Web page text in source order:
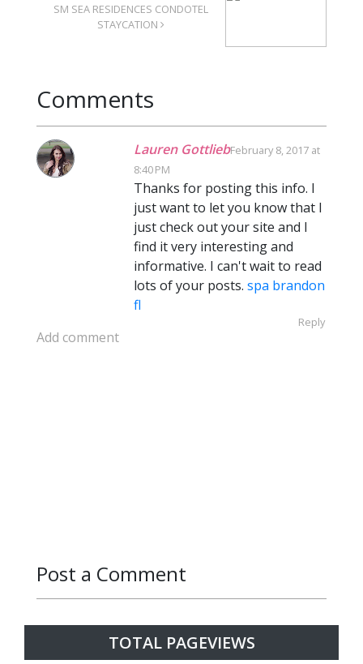
SM SEA RESIDENCES CONDOTEL
STAYCATION
Comments
Lauren GottliebFebruary 8, 2017 at
8:40 PM
Thanks for posting this info. I
just want to let you know that I
just check out your site and I
find it very interesting and
informative. I can't wait to read
lots of your posts. spa brandon
fl
Reply
Add comment
Post a Comment
TOTAL PAGEVIEWS